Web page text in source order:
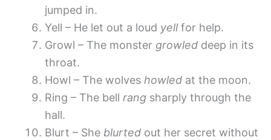
jumped in.
Yell – He let out a loud yell for help.
Growl – The monster growled deep in its
throat.
Howl – The wolves howled at the moon.
Ring – The bell rang sharply through the
hall.
Blurt – She blurted out her secret without